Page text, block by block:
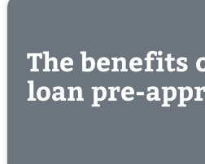
The benefits
loan pre-